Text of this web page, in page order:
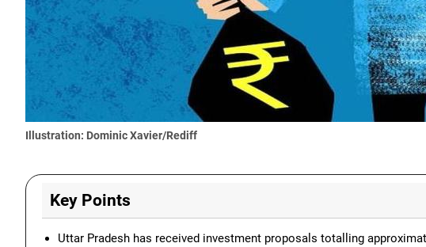
Illustration: Dominic Xavier/Rediff
Key Points
Uttar Pradesh has received investment proposals totalling